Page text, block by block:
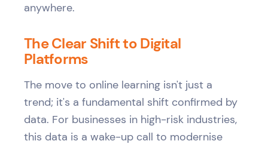
anywhere.
The Clear Shift to Digital
Platforms
The move to online learning isn't just a
trend; it's a fundamental shift confirmed by
data. For businesses in high-risk industries,
this data is a wake-up call to modernise